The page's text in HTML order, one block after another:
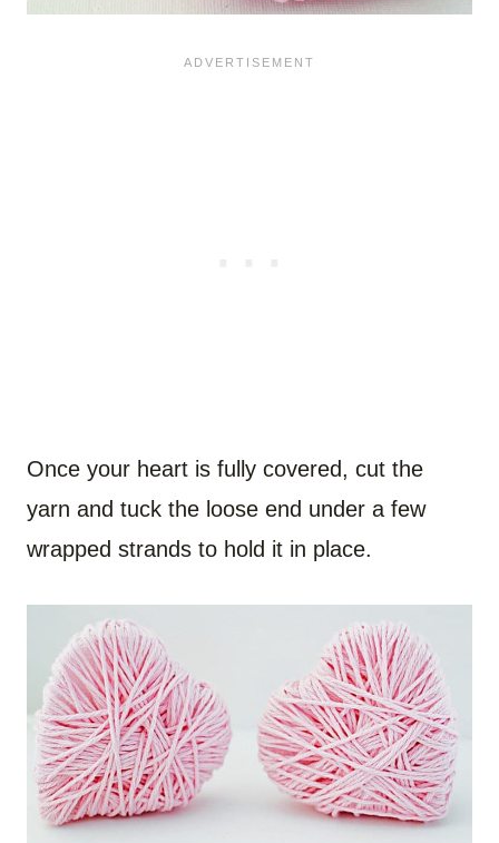
Once your heart is fully covered, cut the
yarn and tuck the loose end under a few
wrapped strands to hold it in place.